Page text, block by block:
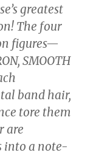
greatest
The four
figures—
SMOOTH
band hair,
tore them
are
into a note-